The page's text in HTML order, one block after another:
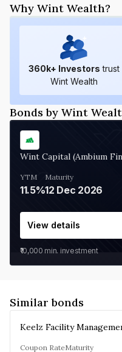
Why Wint Wealth?
360k+ Investors trust
Wint Wealth
Bonds by Wint
Wint Capital (Ambium
YTM
11.5%
Maturity
12 Dec 2026
View details
₹10,000 min. investment
Similar bonds
Coupon RateMaturity